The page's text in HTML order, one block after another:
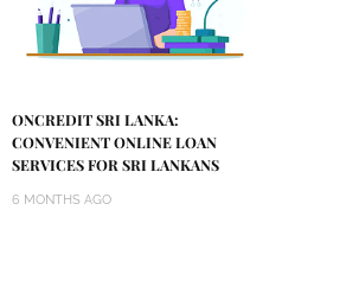
ONCREDIT SRI LANKA:
CONVENIENT ONLINE LOAN
SERVICES FOR SRI LANKANS
6 MONTHS AGO